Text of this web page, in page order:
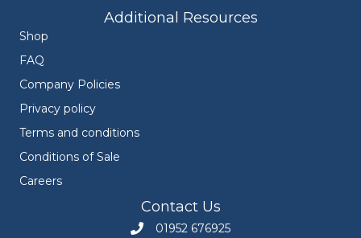
Additional Resources
Shop
FAQ
Company Policies
Privacy policy
Terms and conditions
Conditions of Sale
Careers
Contact Us
Call Engineers Mate on 01952 676925
01952 676925